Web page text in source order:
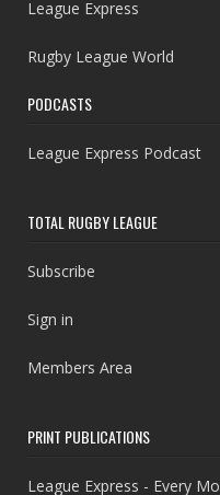
League Express
Rugby League World
PODCASTS
League Express Podcast
TOTAL RUGBY LEAGUE
Subscribe
Sign in
Members Area
PRINT PUBLICATIONS
League Express - Every